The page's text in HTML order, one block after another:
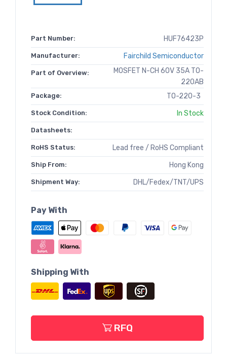
Part Number: HUF76423P
Manufacturer: Fairchild Semiconductor
Part of Overview:
MOSFET N-CH 60V 35A TO-
220AB
Package: TO-220-3
Stock Condition: In Stock
Datasheets:
RoHS Status: Lead free / RoHS Compliant
Ship From: Hong Kong
Shipment Way: DHL/Fedex/TNT/UPS
Pay With
Shipping With
RFQ